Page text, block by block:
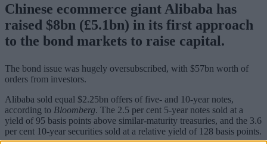
Chinese ecommerce giant Alibaba has
raised $8bn (£5.1bn) in its first approach
to the bond markets to raise capital.
The bond issue was hugely oversubscribed, with $57bn worth of
orders from investors.
Alibaba sold equal $2.25bn offers of five- and 10-year notes,
according to Bloomberg. The 2.5 per cent 5-year notes sold at a
yield of 95 basis points above similar-maturity treasuries, and the 3.6
per cent 10-year securities sold at a relative yield of 128 basis points.